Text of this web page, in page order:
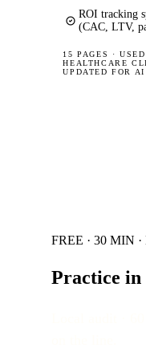
ROI tracking
(CAC, LTV,
15 PAGES ·
HEALTHCARE
UPDATED FOR AI
FREE · 30 MIN
Practice in